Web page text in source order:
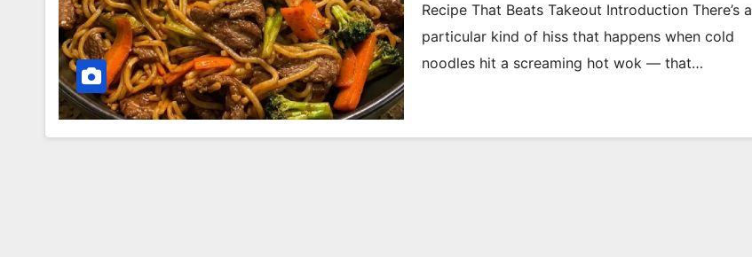
Recipe That Beats Takeout Introduction There’s a
particular kind of hiss that happens when cold
noodles hit a screaming hot wok — that…